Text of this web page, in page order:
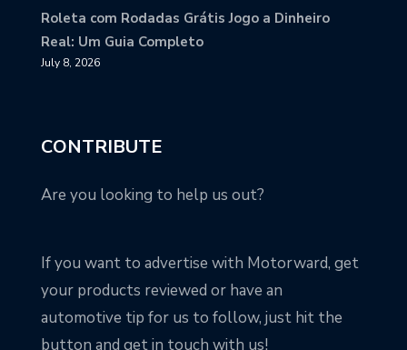
Roleta com Rodadas Grátis Jogo a Dinheiro
Real: Um Guia Completo
July 8, 2026
CONTRIBUTE
Are you looking to help us out?
If you want to advertise with Motorward, get
your products reviewed or have an
automotive tip for us to follow, just hit the
button and get in touch with us!